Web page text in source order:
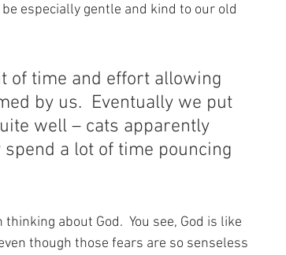
especially gentle and kind to our old
of time and effort allowing
by us.  Eventually we put
well – cats apparently
a lot of time pouncing
about God.  You see, God is like
though those fears are so senseless